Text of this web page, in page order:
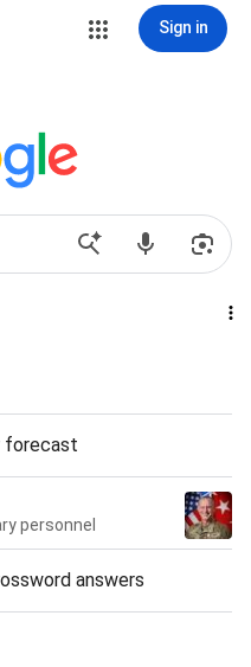
Sign in
forecast
personnel
answers